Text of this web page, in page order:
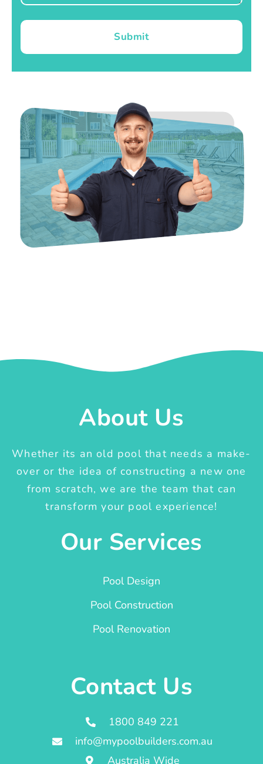
Submit
About Us
Whether its an old pool that needs a make-
over or the idea of constructing a new one
from scratch, we are the team that can
transform your pool experience!
Our Services
Pool Design
Pool Construction
Pool Renovation
Contact Us
1800 849 221
info@mypoolbuilders.com.au
Australia Wide